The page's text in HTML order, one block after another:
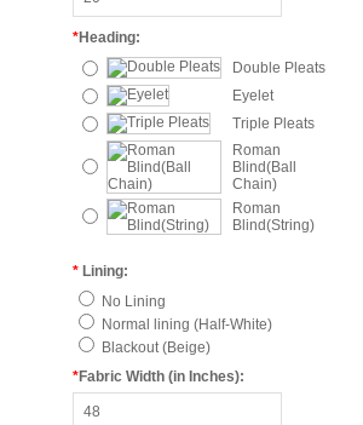
*Heading:
Double Pleats
Eyelet
Triple Pleats
Roman
Blind(Ball
Chain)
Roman
Blind(String)
* Lining:
No Lining
Normal lining (Half-White)
Blackout (Beige)
*Fabric Width (in Inches):